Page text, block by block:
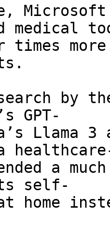
medical
more
by
GPT-
Llama 3
a
self-
home